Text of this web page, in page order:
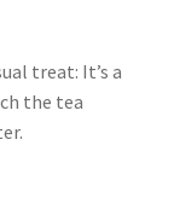
treat: It’s a
the tea